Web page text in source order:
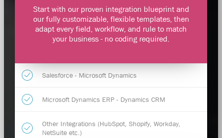
Start with our proven integration blueprint and
our fully customizable, flexible templates, then
adapt every field, workflow, and rule to match
your business - no coding required.
Salesforce - Microsoft Dynamics
Microsoft Dynamics ERP - Dynamics CRM
Other Integrations (HubSpot, Shopify, Workday,
NetSuite etc.)